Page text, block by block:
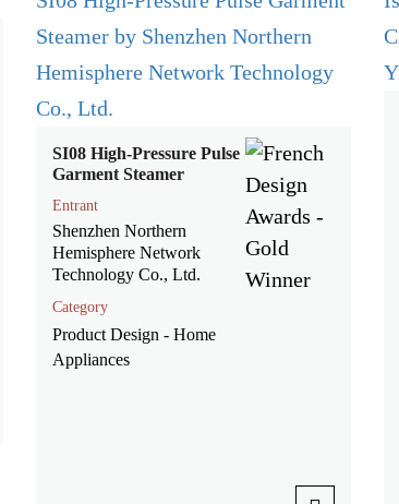
SI08 High-Pressure Pulse
Garment Steamer
Entrant
Shenzhen Northern
Hemisphere Network
Technology Co., Ltd.
Category
Product Design - Home
Appliances